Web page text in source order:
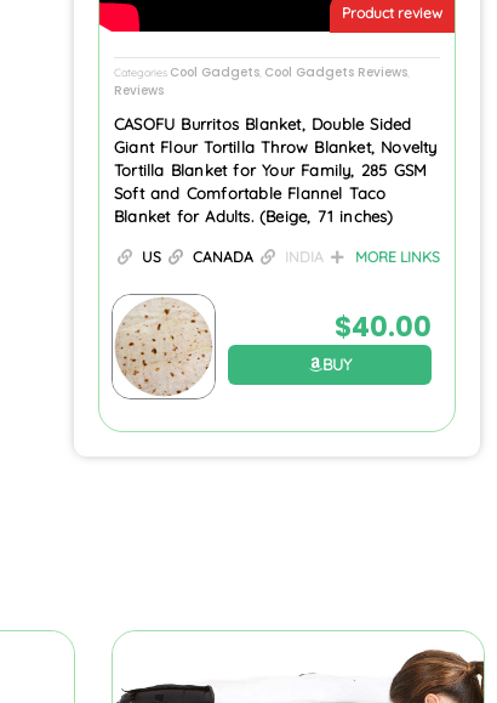
Product review
Categories Cool Gadgets, Cool Gadgets Reviews,
Reviews
CASOFU Burritos Blanket, Double Sided
Giant Flour Tortilla Throw Blanket, Novelty
Tortilla Blanket for Your Family, 285 GSM
Soft and Comfortable Flannel Taco
Blanket for Adults. (Beige, 71 inches)
US CANADA INDIA MORE LINKS
$40.00
BUY